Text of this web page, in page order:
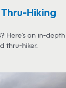
Hiking
Here’s an in-depth
thru-hiker.